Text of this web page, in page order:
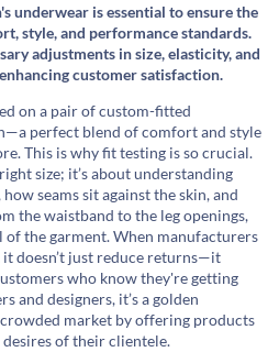
underwear is essential to ensure the
style, and performance standards.
adjustments in size, elasticity, and
customer satisfaction.
on a pair of custom-fitted
perfect blend of comfort and style
This is why fit testing is so crucial.
size; it’s about understanding
seams sit against the skin, and
the waistband to the leg openings,
the garment. When manufacturers
doesn’t just reduce returns—it
who know they're getting
and designers, it’s a golden
market by offering products
of their clientele.